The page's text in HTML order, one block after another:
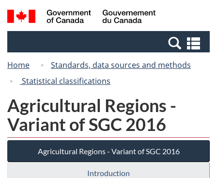
Skip
to
Switch
to
Canada
Search
and
Home
Standards, data sources and methods
Statistical classifications
Agricultural Regions -
Variant of SGC 2016
Agricultural Regions - Variant of SGC 2016
Introduction